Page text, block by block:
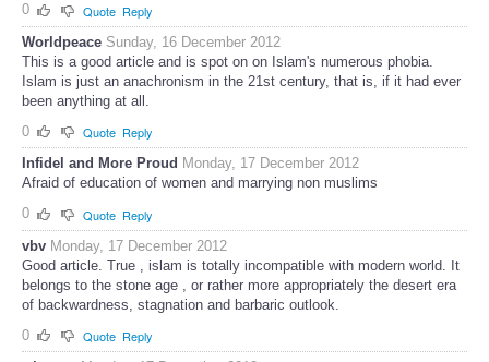
0
Quote Reply
Worldpeace Sunday, 16 December 2012
This is a good article and is spot on on Islam's numerous phobia.
Islam is just an anachronism in the 21st century, that is, if it had ever
been anything at all.
0
Quote Reply
Infidel and More Proud Monday, 17 December 2012
Afraid of education of women and marrying non muslims
0
Quote Reply
vbv Monday, 17 December 2012
Good article. True , islam is totally incompatible with modern world. It
belongs to the stone age , or rather more appropriately the desert era
of backwardness, stagnation and barbaric outlook.
0
Quote Reply